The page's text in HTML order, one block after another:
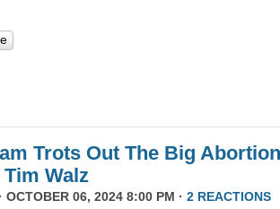
Trots Out The Big Abortion
Walz
· OCTOBER 06, 2024 8:00 PM · 2 REACTIONS